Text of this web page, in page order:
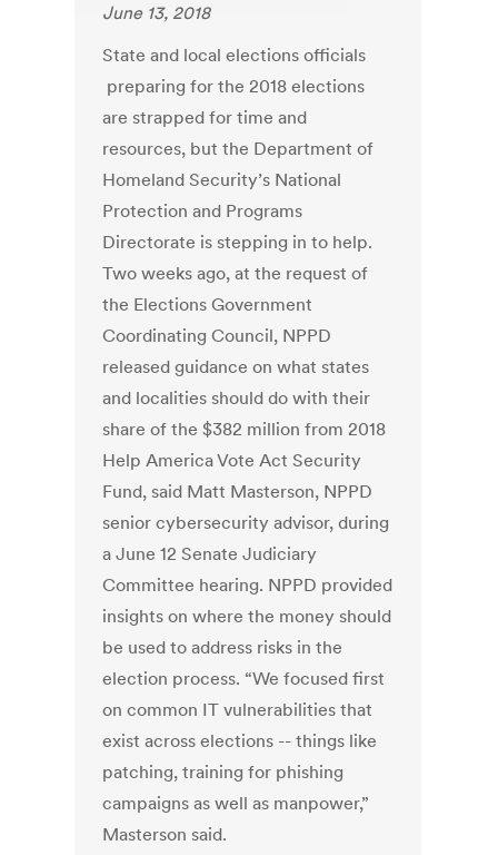
June 13, 2018
State and local elections officials
preparing for the 2018 elections
are strapped for time and
resources, but the Department of
Homeland Security’s National
Protection and Programs
Directorate is stepping in to help.
Two weeks ago, at the request of
the Elections Government
Coordinating Council, NPPD
released guidance on what states
and localities should do with their
share of the $382 million from 2018
Help America Vote Act Security
Fund, said Matt Masterson, NPPD
senior cybersecurity advisor, during
a June 12 Senate Judiciary
Committee hearing. NPPD provided
insights on where the money should
be used to address risks in the
election process. “We focused first
on common IT vulnerabilities that
exist across elections -- things like
patching, training for phishing
campaigns as well as manpower,”
Masterson said.